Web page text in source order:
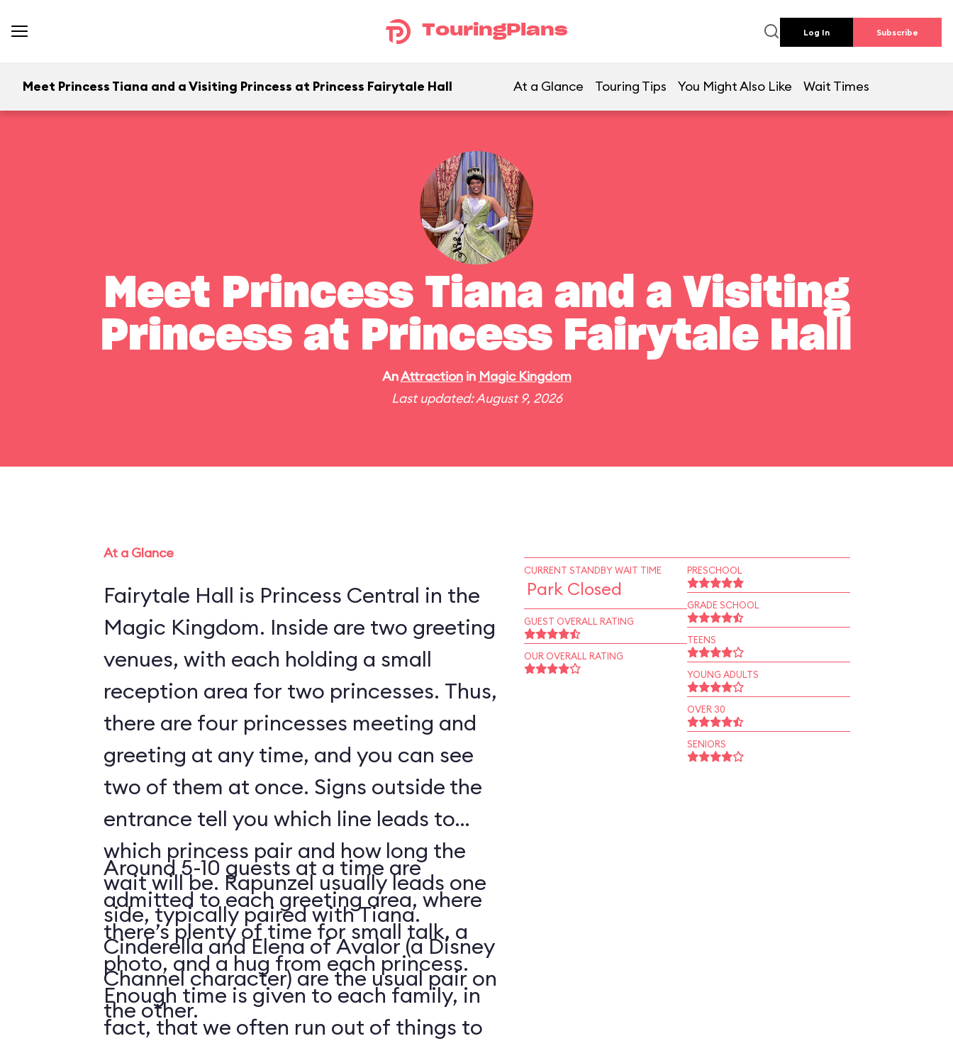
TouringPlans Log In Subscribe
Meet Princess Tiana and a Visiting Princess at Princess Fairytale Hall At a Glance Touring Tips You Might Also Like Wait Times
Meet Princess Tiana and a Visiting
Princess at Princess Fairytale Hall
AnAttractionin Magic Kingdom
Last updated: August 9, 2026
At a Glance
Fairytale Hall is Princess Central in the
Magic Kingdom. Inside are two greeting
venues, with each holding a small
reception area for two princesses. Thus,
there are four princesses meeting and
greeting at any time, and you can see
two of them at once. Signs outside the
entrance tell you which line leads to
which princess pair and how long the
wait will be. Rapunzel usually leads one
side, typically paired with Tiana.
Cinderella and Elena of Avalor (a Disney
Channel character) are the usual pair on
the other.
Around 5-10 guests at a time are
admitted to each greeting area, where
there’s plenty of time for small talk, a
photo, and a hug from each princess.
Enough time is given to each family, in
fact, that we often run out of things to
CURRENT STANDBY WAIT TIME
Park Closed
GUEST OVERALL RATING
OUR OVERALL RATING
PRESCHOOL
GRADE SCHOOL
TEENS
YOUNG ADULTS
OVER 30
SENIORS